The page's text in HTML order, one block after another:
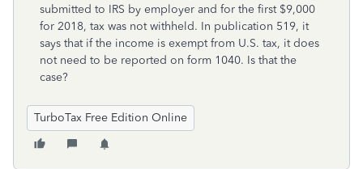
submitted to IRS by employer and for the first $9,000
for 2018, tax was not withheld. In publication 519, it
says that if the income is exempt from U.S. tax, it does
not need to be reported on form 1040. Is that the
case?
TurboTax Free Edition Online